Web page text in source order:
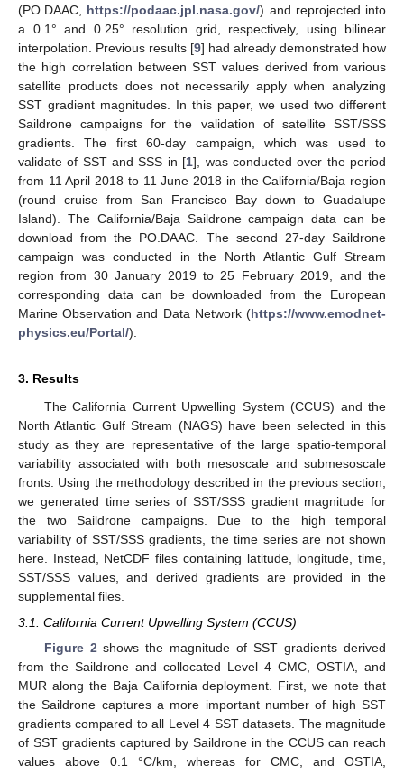
(PO.DAAC, https://podaac.jpl.nasa.gov/) and reprojected into
a 0.1° and 0.25° resolution grid, respectively, using bilinear
interpolation. Previous results [9] had already demonstrated how
the high correlation between SST values derived from various
satellite products does not necessarily apply when analyzing
SST gradient magnitudes. In this paper, we used two different
Saildrone campaigns for the validation of satellite SST/SSS
gradients. The first 60-day campaign, which was used to
validate of SST and SSS in [1], was conducted over the period
from 11 April 2018 to 11 June 2018 in the California/Baja region
(round cruise from San Francisco Bay down to Guadalupe
Island). The California/Baja Saildrone campaign data can be
download from the PO.DAAC. The second 27-day Saildrone
campaign was conducted in the North Atlantic Gulf Stream
region from 30 January 2019 to 25 February 2019, and the
corresponding data can be downloaded from the European
Marine Observation and Data Network (https://www.emodnet-
physics.eu/Portal/).
3. Results
The California Current Upwelling System (CCUS) and the
North Atlantic Gulf Stream (NAGS) have been selected in this
study as they are representative of the large spatio-temporal
variability associated with both mesoscale and submesoscale
fronts. Using the methodology described in the previous section,
we generated time series of SST/SSS gradient magnitude for
the two Saildrone campaigns. Due to the high temporal
variability of SST/SSS gradients, the time series are not shown
here. Instead, NetCDF files containing latitude, longitude, time,
SST/SSS values, and derived gradients are provided in the
supplemental files.
3.1. California Current Upwelling System (CCUS)
Figure 2 shows the magnitude of SST gradients derived
from the Saildrone and collocated Level 4 CMC, OSTIA, and
MUR along the Baja California deployment. First, we note that
the Saildrone captures a more important number of high SST
gradients compared to all Level 4 SST datasets. The magnitude
of SST gradients captured by Saildrone in the CCUS can reach
values above 0.1 °C/km, whereas for CMC, and OSTIA,
12. May
13. May
14. May
15. May
16. May
17. May
18. May
19. May
20. May
22. May
23. May
24. May
25. May
26. May
27. May
28. May
29. May
30. May
1. Jun
2. Jun
3. Jun
4. Jun
5. Jun
6. Jun
7. Jun
8. Jun
9. Jun
11. Jun
12. Jun
13. Jun
14. Jun
15. Jun
16. Jun
17. Jun
18. Jun
19. Jun
21. Jun
22. Jun
23. Jun
24. Jun
25. Jun
26. Jun
27. Jun
28. Jun
29. Jun
1. Jul
2. Jul
3. Jul
4. Jul
5. Jul
6. Jul
7. Jul
8. Jul
9. Jul
11. Jul
12. Jul
13. Jul
14. Jul
15. Jul
16. Jul
17. Jul
18. Jul
19. Jul
21. Jul
22. Jul
23. Jul
24. Jul
25. Jul
26. Jul
27. Jul
28. Jul
29. Jul
31. Jul
1. Aug
2. Aug
3. Aug
4. Aug
5. Aug
6. Aug
7. Aug
8. Aug